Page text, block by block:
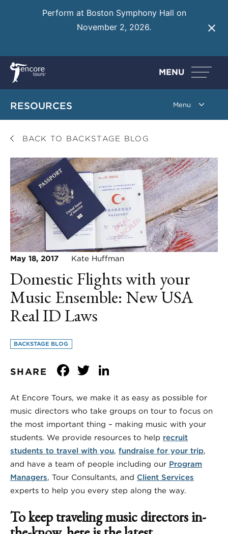
Perform at Boston Symphony Hall on
November 2, 2026.
MENU
RESOURCES
BACK TO BACKSTAGE BLOG
May 18, 2017 Kate Huffman
Domestic Flights with your
Music Ensemble: New USA
Real ID Laws
BACKSTAGE BLOG
SHARE Facebook
Twitter
At Encore Tours, we make it as easy as possible for
music directors who take groups on tour to focus on
the most important thing – making music with your
students. We provide resources to help recruit
students to travel with you, fundraise for your trip,
and have a team of people including our Program
Managers, Tour Consultants, and Client Services
experts to help you every step along the way.
To keep traveling music directors in-